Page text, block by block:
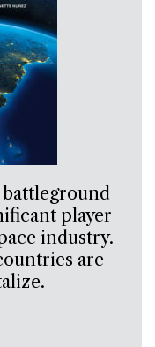
player
industry.
are